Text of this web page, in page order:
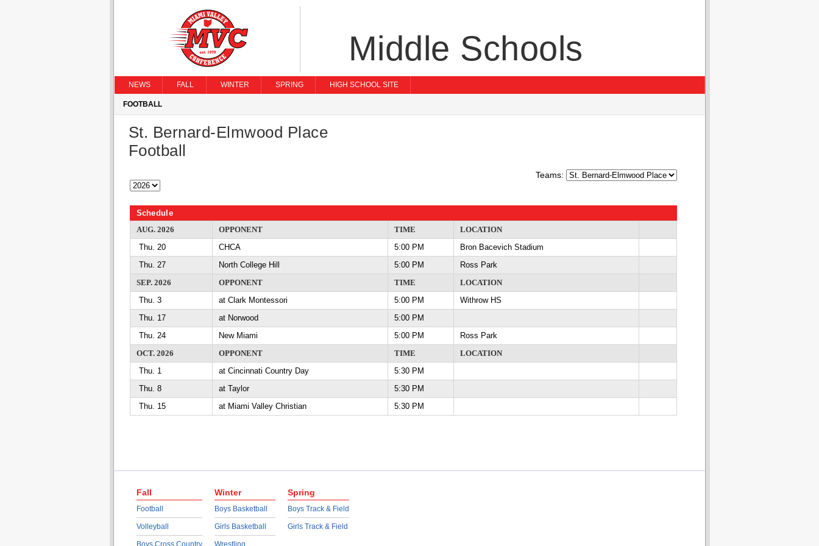
Middle Schools
NEWS FALL WINTER SPRING HIGH SCHOOL SITE
FOOTBALL
St. Bernard-Elmwood Place
Football
Teams:
Schedule
AUG. 2026
OPPONENT TIME
LOCATION
Thu. 20
CHCA 5:00 PM
Bron Bacevich Stadium
Thu. 27
North College Hill 5:00 PM
Ross Park
SEP. 2026
OPPONENT TIME
LOCATION
Thu. 3
at Clark Montessori 5:00 PM
Withrow HS
Thu. 17
at Norwood
5:00 PM
Thu. 24
New Miami 5:00 PM
Ross Park
OCT. 2026
OPPONENT TIME
LOCATION
Thu. 1
at Cincinnati Country Day
5:30 PM
Thu. 8
at Taylor
5:30 PM
Thu. 15
at Miami Valley Christian 5:30 PM
Fall
Football
Volleyball
Boys Cross Country
Winter
Boys Basketball
Girls Basketball
Wrestling
Spring
Boys Track & Field
Girls Track & Field